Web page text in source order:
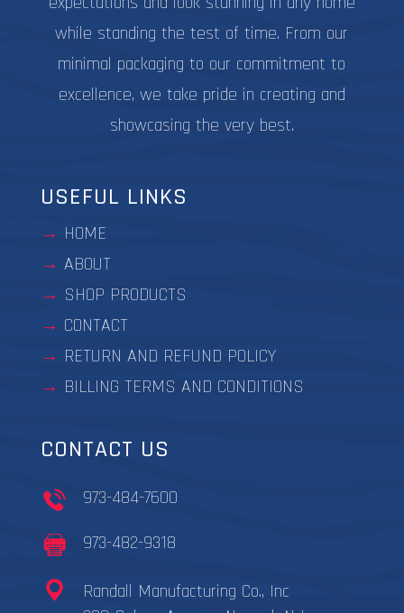
while standing the test of time. From our
minimal packaging to our commitment to
excellence, we take pride in creating and
showcasing the very best.
USEFUL LINKS
HOME
ABOUT
SHOP PRODUCTS
CONTACT
RETURN AND REFUND POLICY
BILLING TERMS AND CONDITIONS
CONTACT US
973-484-7600
973-482-9318
Randall Manufacturing Co., Inc